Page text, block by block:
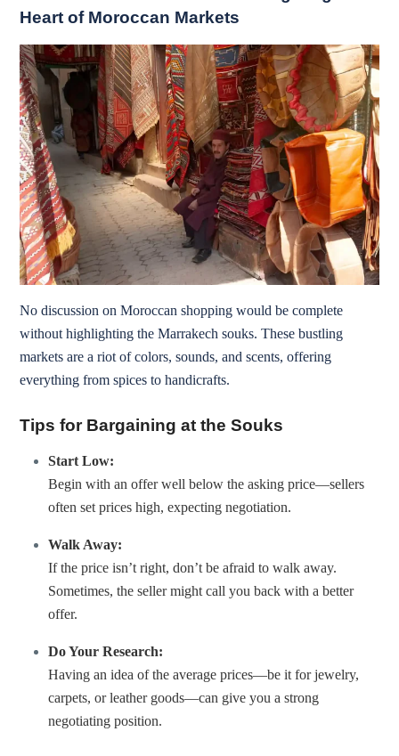
Heart of Moroccan Markets
No discussion on Moroccan shopping would be complete
without highlighting the Marrakech souks. These bustling
markets are a riot of colors, sounds, and scents, offering
everything from spices to handicrafts.
Tips for Bargaining at the Souks
Start Low:
Begin with an offer well below the asking price—sellers
often set prices high, expecting negotiation.
Walk Away:
If the price isn’t right, don’t be afraid to walk away.
Sometimes, the seller might call you back with a better
offer.
Do Your Research:
Having an idea of the average prices—be it for jewelry,
carpets, or leather goods—can give you a strong
negotiating position.